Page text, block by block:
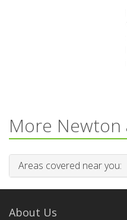
More Newton
Areas covered near you:
About Us